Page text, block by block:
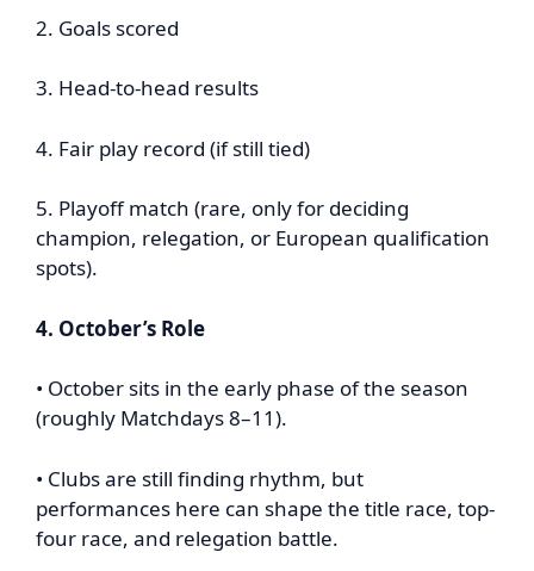
2. Goals scored
3. Head-to-head results
4. Fair play record (if still tied)
5. Playoff match (rare, only for deciding
champion, relegation, or European qualification
spots).
4. October’s Role
• October sits in the early phase of the season
(roughly Matchdays 8–11).
• Clubs are still finding rhythm, but
performances here can shape the title race, top-
four race, and relegation battle.